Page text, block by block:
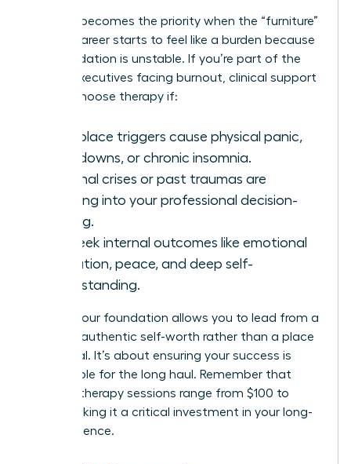
Therapy becomes the priority when the “furniture”
of your career starts to feel like a burden because
the foundation is unstable. If you’re part of the
70% of executives facing burnout, clinical support
is vital. Choose therapy if:
Workplace triggers cause physical panic,
shut-downs, or chronic insomnia.
Personal crises or past traumas are
bleeding into your professional decision-
making.
You seek internal outcomes like emotional
regulation, peace, and deep self-
understanding.
Healing your foundation allows you to lead from a
place of authentic self-worth rather than a place
of survival. It’s about ensuring your success is
sustainable for the long haul. Remember that
average therapy sessions range from $100 to
$250, making it a critical investment in your long-
term resilience.